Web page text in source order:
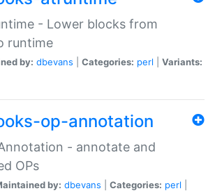
- Lower blocks from
runtime
by: dbevans Categories: perl
Variants:
op-annotation
- annotate and
OPs
by: dbevans Categories: perl